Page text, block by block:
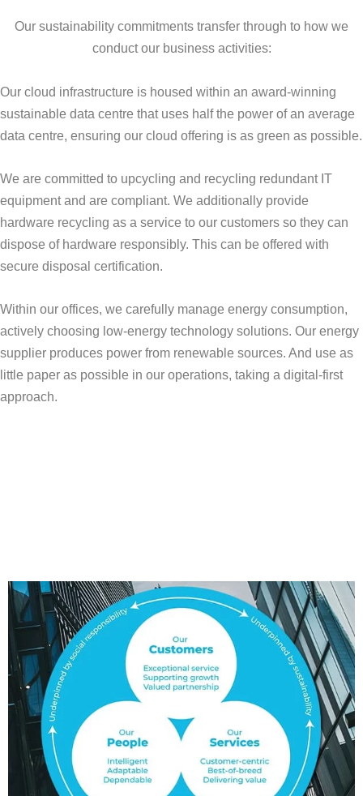
Our sustainability commitments transfer through to how we
conduct our business activities:
Our cloud infrastructure is housed within an award-winning
sustainable data centre that uses half the power of an average
data centre, ensuring our cloud offering is as green as possible.
We are committed to upcycling and recycling redundant IT
equipment and are compliant. We additionally provide
hardware recycling as a service to our customers so they can
dispose of hardware responsibly. This can be offered with
secure disposal certification.
Within our offices, we carefully manage energy consumption,
actively choosing low-energy technology solutions. Our energy
supplier produces power from renewable sources. And use as
little paper as possible in our operations, taking a digital-first
approach.